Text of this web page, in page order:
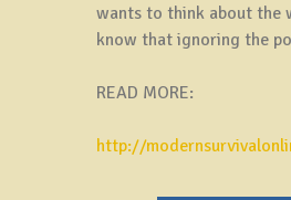
wants to think about the
know that ignoring the
READ MORE:
http://